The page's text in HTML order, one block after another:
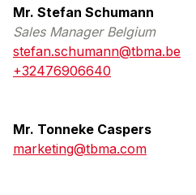
Mr. Stefan Schumann
Sales Manager Belgium
stefan.schumann@tbma.be
+32476906640
Mr. Tonneke Caspers
marketing@tbma.com